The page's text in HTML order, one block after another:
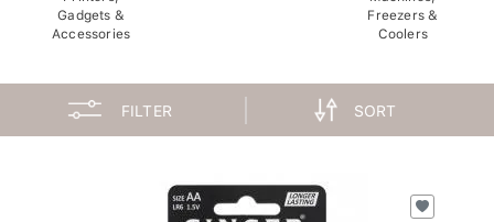
Gadgets &
Accessories
Freezers &
Coolers
FILTER SORT